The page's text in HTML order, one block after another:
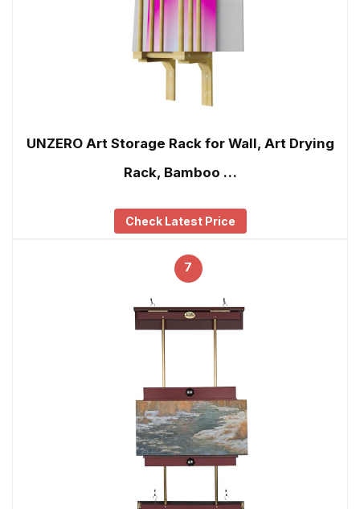
UNZERO Art Storage Rack for Wall, Art Drying
Rack, Bamboo …
Check Latest Price
7